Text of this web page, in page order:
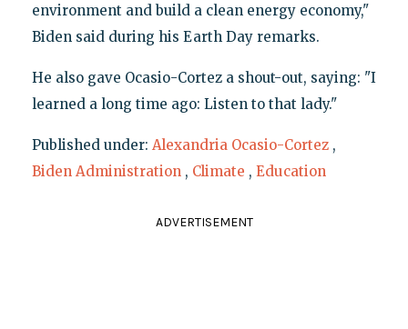
environment and build a clean energy economy,"
Biden said during his Earth Day remarks.
He also gave Ocasio-Cortez a shout-out, saying: "I
learned a long time ago: Listen to that lady."
Published under: Alexandria Ocasio-Cortez ,
Biden Administration , Climate , Education
ADVERTISEMENT